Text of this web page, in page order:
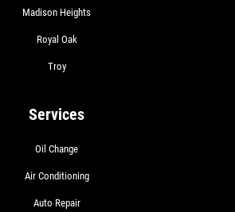
Madison Heights
Royal Oak
Troy
Services
Oil Change
Air Conditioning
Auto Repair